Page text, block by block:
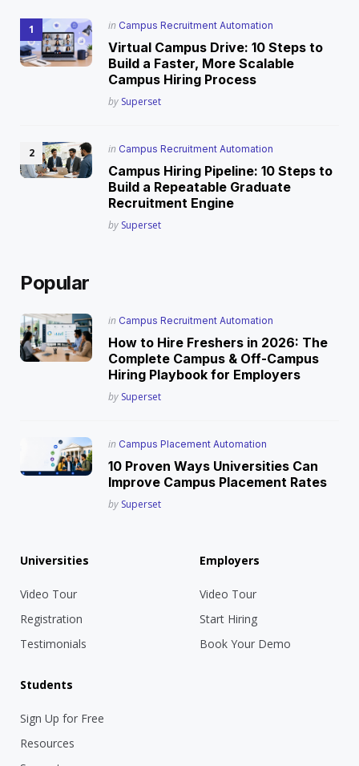
Posted
in Campus Recruitment Automation
Virtual Campus Drive: 10 Steps to
Build a Faster, More Scalable
Campus Hiring Process
Posted
by Superset
Posted
in Campus Recruitment Automation
Campus Hiring Pipeline: 10 Steps to
Build a Repeatable Graduate
Recruitment Engine
Posted
by Superset
Popular
Posted
in Campus Recruitment Automation
How to Hire Freshers in 2026: The
Complete Campus & Off-Campus
Hiring Playbook for Employers
Posted
by Superset
Posted
in Campus Placement Automation
10 Proven Ways Universities Can
Improve Campus Placement Rates
Posted
by Superset
Universities
Video Tour
Registration
Testimonials
Employers
Video Tour
Start Hiring
Book Your Demo
Students
Sign Up for Free
Resources